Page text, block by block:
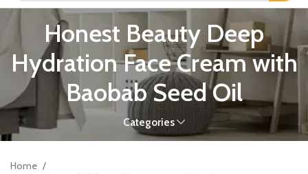
Honest Beauty Deep
Hydration Face Cream with
Baobab Seed Oil
Categories
Home